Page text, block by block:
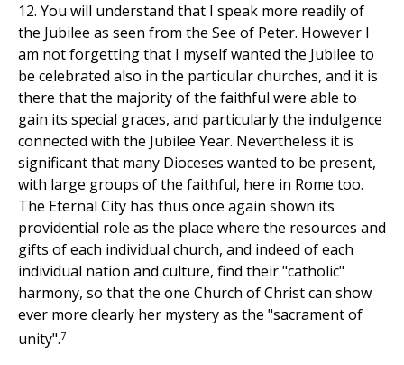
12. You will understand that I speak more readily of
the Jubilee as seen from the See of Peter. However I
am not forgetting that I myself wanted the Jubilee to
be celebrated also in the particular churches, and it is
there that the majority of the faithful were able to
gain its special graces, and particularly the indulgence
connected with the Jubilee Year. Nevertheless it is
significant that many Dioceses wanted to be present,
with large groups of the faithful, here in Rome too.
The Eternal City has thus once again shown its
providential role as the place where the resources and
gifts of each individual church, and indeed of each
individual nation and culture, find their "catholic"
harmony, so that the one Church of Christ can show
ever more clearly her mystery as the "sacrament of
unity".7